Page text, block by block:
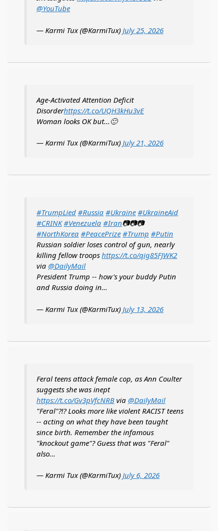
@YouTube
— Karmi Tux (@KarmiTux) July 25, 2026
Age-Activated Attention Deficit
Disorderhttps://t.co/UQH3kHu3vE
Woman looks OK but...🙂
— Karmi Tux (@KarmiTux) July 21, 2026
#TrumpLied #Russia #Ukraine #UkraineAid
#CRINK #Venezuela #Iran📷📷📷
#NorthKorea #PeacePrize #Trump #Putin
Russian soldier loses control of gun, nearly
killing fellow troops https://t.co/qig85FJWK2
via @DailyMail
President Trump -- how's your buddy Putin
and Russia doing in…
— Karmi Tux (@KarmiTux) July 13, 2026
Feral teens attack female cop, as Ann Coulter
suggests she was inept
https://t.co/Gv3pVfcNRB via @DailyMail
"Feral"?!? Looks more like violent RACIST teens
-- acting on what they have been taught
since birth. Remember the infamous
"knockout game"? Guess that was "Feral"
also...
— Karmi Tux (@KarmiTux) July 6, 2026